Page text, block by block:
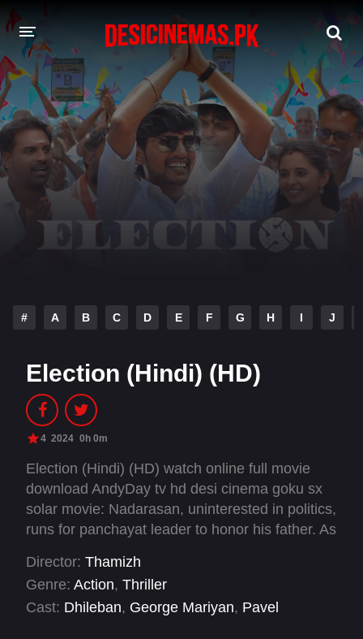
DESI CINEMAS APP
A-Z LIST
MOVIES
PLAY DESI
HINDI DUBBED MOVIES
# A B C D E F G H I J
Election (Hindi) (HD)
4 2024 0h 0m
Election (Hindi) (HD) watch online full movie
download AndyDay tv hd desi cinema goku sx
solar movie: Nadarasan, uninterested in politics,
runs for panchayat leader to honor his father. As
politics, he faces violence, rivalry, and betrayals.
Director: Thamizh
Genre: Action, Thriller
Cast: Dhileban, George Mariyan, Pavel